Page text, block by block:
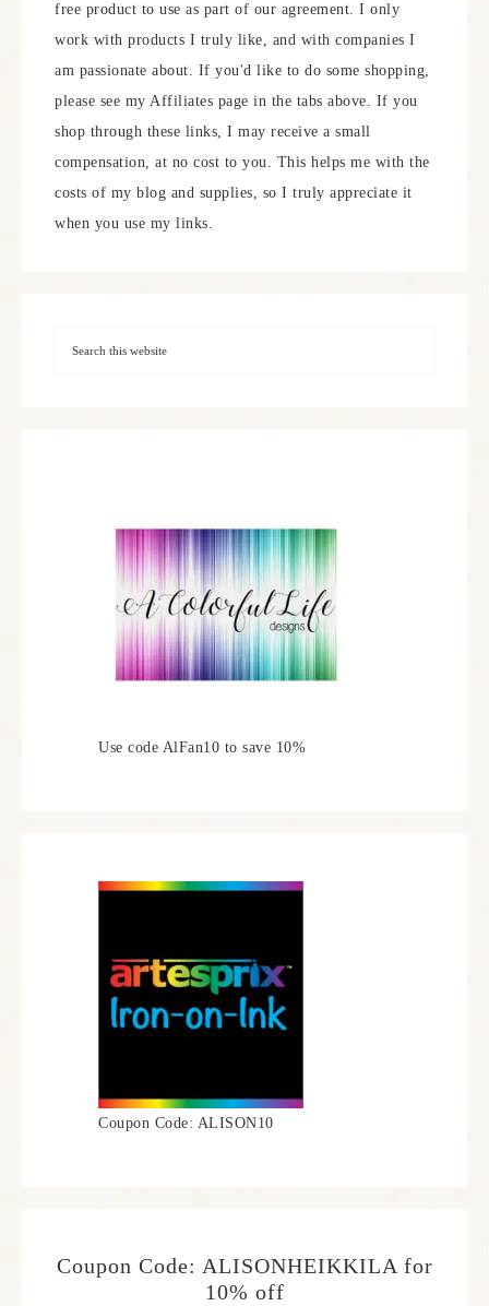
free product to use as part of our agreement. I only
work with products I truly like, and with companies I
am passionate about. If you'd like to do some shopping,
please see my Affiliates page in the tabs above. If you
shop through these links, I may receive a small
compensation, at no cost to you. This helps me with the
costs of my blog and supplies, so I truly appreciate it
when you use my links.
Use code AlFan10 to save 10%
Coupon Code: ALISON10
Coupon Code: ALISONHEIKKILA for
10% off